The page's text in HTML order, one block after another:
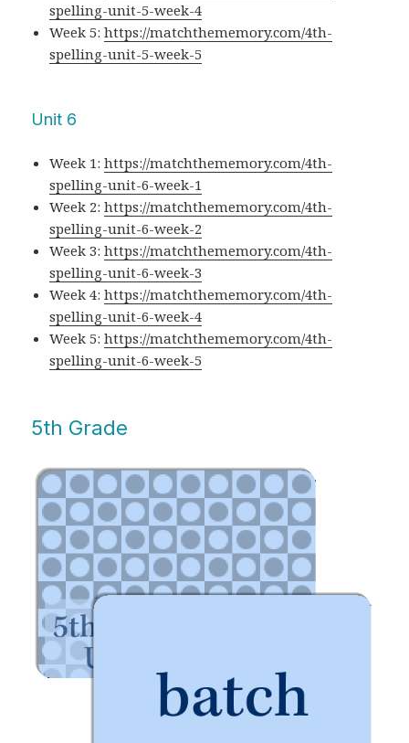
spelling-unit-5-week-4
Week 5:https://matchthememory.com/4th-
spelling-unit-5-week-5
Unit 6
Week 1:https://matchthememory.com/4th-
spelling-unit-6-week-1
Week 2:https://matchthememory.com/4th-
spelling-unit-6-week-2
Week 3:https://matchthememory.com/4th-
spelling-unit-6-week-3
Week 4:https://matchthememory.com/4th-
spelling-unit-6-week-4
Week 5:https://matchthememory.com/4th-
spelling-unit-6-week-5
5th Grade